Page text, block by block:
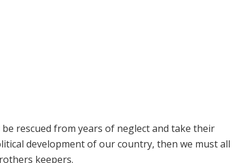
rescued from years of neglect and take their
development of our country, then we must all
keepers.